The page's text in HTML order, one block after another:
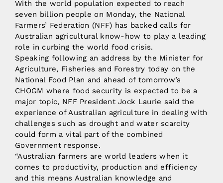
With the world population expected to reach
seven billion people on Monday, the National
Farmers’ Federation (NFF) has backed calls for
Australian agricultural know-how to play a leading
role in curbing the world food crisis.
Speaking following an address by the Minister for
Agriculture, Fisheries and Forestry today on the
National Food Plan and ahead of tomorrow’s
CHOGM where food security is expected to be a
major topic, NFF President Jock Laurie said the
experience of Australian agriculture in dealing with
challenges such as drought and water scarcity
could form a vital part of the combined
Government response.
“Australian farmers are world leaders when it
comes to productivity, production and efficiency
and this means Australian knowledge and